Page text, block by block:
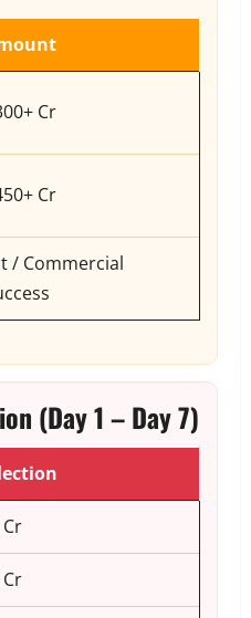
Cr
Cr
/ Commercial
(Day 1 – Day 7)